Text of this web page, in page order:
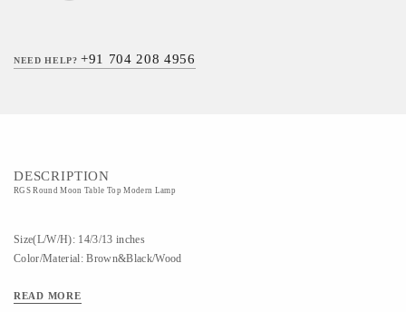
NEED HELP?+91 704 208 4956
DESCRIPTION
RGS Round Moon Table Top Modern Lamp
Size(L/W/H): 14/3/13 inches
Color/Material: Brown&Black/Wood
READ MORE